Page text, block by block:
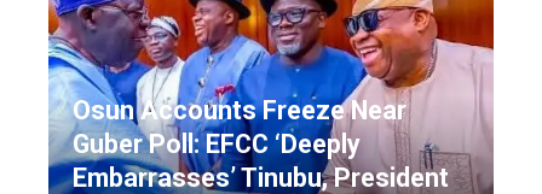
Osun Accounts Freeze Near
Guber Poll: EFCC ‘Deeply
Embarrasses’ Tinubu, President